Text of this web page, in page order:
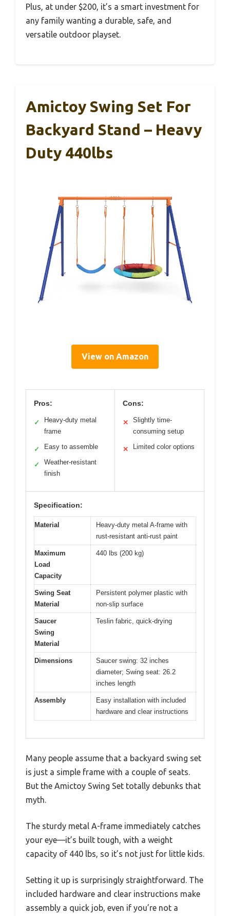
Plus, at under $200, it’s a smart investment for
any family wanting a durable, safe, and
versatile outdoor playset.
Amictoy Swing Set For
Backyard Stand – Heavy
Duty 440lbs
View on Amazon
Pros:
✓
Heavy-duty metal
frame
✓ Easy to assemble
✓
Weather-resistant
finish
Cons:
✕
Slightly time-
consuming setup
✕ Limited color options
Specification:
Material
Heavy-duty metal A-frame with
rust-resistant anti-rust paint
Maximum
Load
Capacity
440 lbs (200 kg)
Swing Seat
Material
Persistent polymer plastic with
non-slip surface
Saucer
Swing
Material
Teslin fabric, quick-drying
Dimensions
Saucer swing: 32 inches
diameter; Swing seat: 26.2
inches length
Assembly
Easy installation with included
hardware and clear instructions
Many people assume that a backyard swing set
is just a simple frame with a couple of seats.
But the Amictoy Swing Set totally debunks that
myth.
The sturdy metal A-frame immediately catches
your eye—it’s built tough, with a weight
capacity of 440 lbs, so it’s not just for little kids.
Setting it up is surprisingly straightforward. The
included hardware and clear instructions make
assembly a quick job, even if you’re not a